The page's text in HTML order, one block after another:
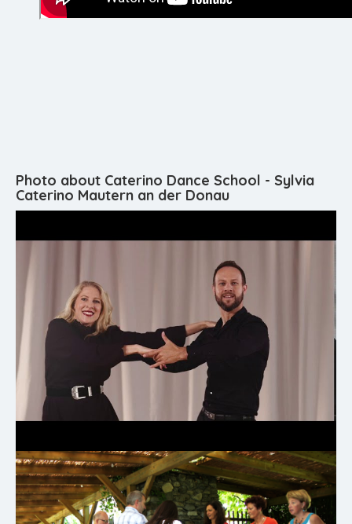
Photo about Caterino Dance School - Sylvia
Caterino Mautern an der Donau